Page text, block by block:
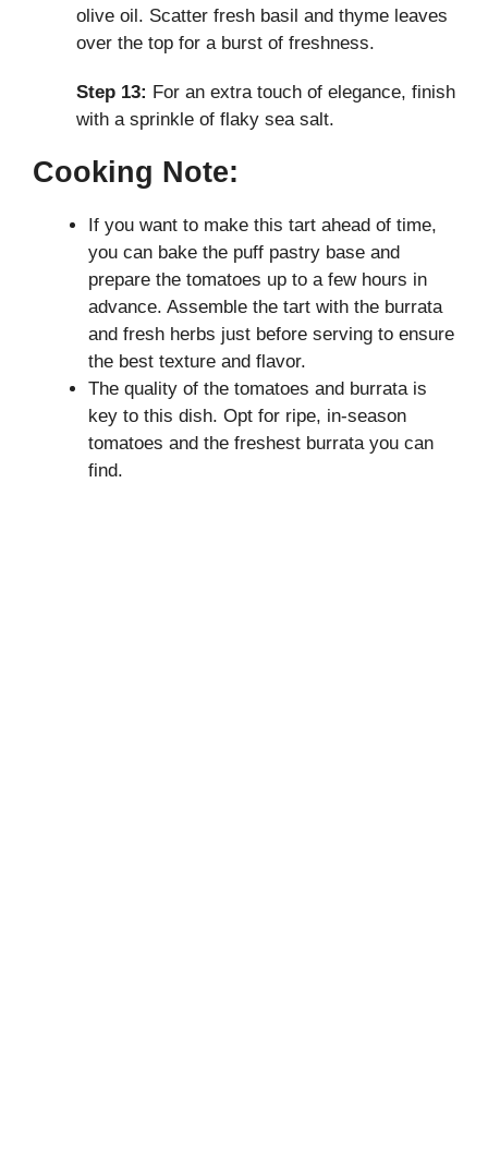
olive oil. Scatter fresh basil and thyme leaves
over the top for a burst of freshness.
Step 13: For an extra touch of elegance, finish
with a sprinkle of flaky sea salt.
Cooking Note:
If you want to make this tart ahead of time,
you can bake the puff pastry base and
prepare the tomatoes up to a few hours in
advance. Assemble the tart with the burrata
and fresh herbs just before serving to ensure
the best texture and flavor.
The quality of the tomatoes and burrata is
key to this dish. Opt for ripe, in-season
tomatoes and the freshest burrata you can
find.